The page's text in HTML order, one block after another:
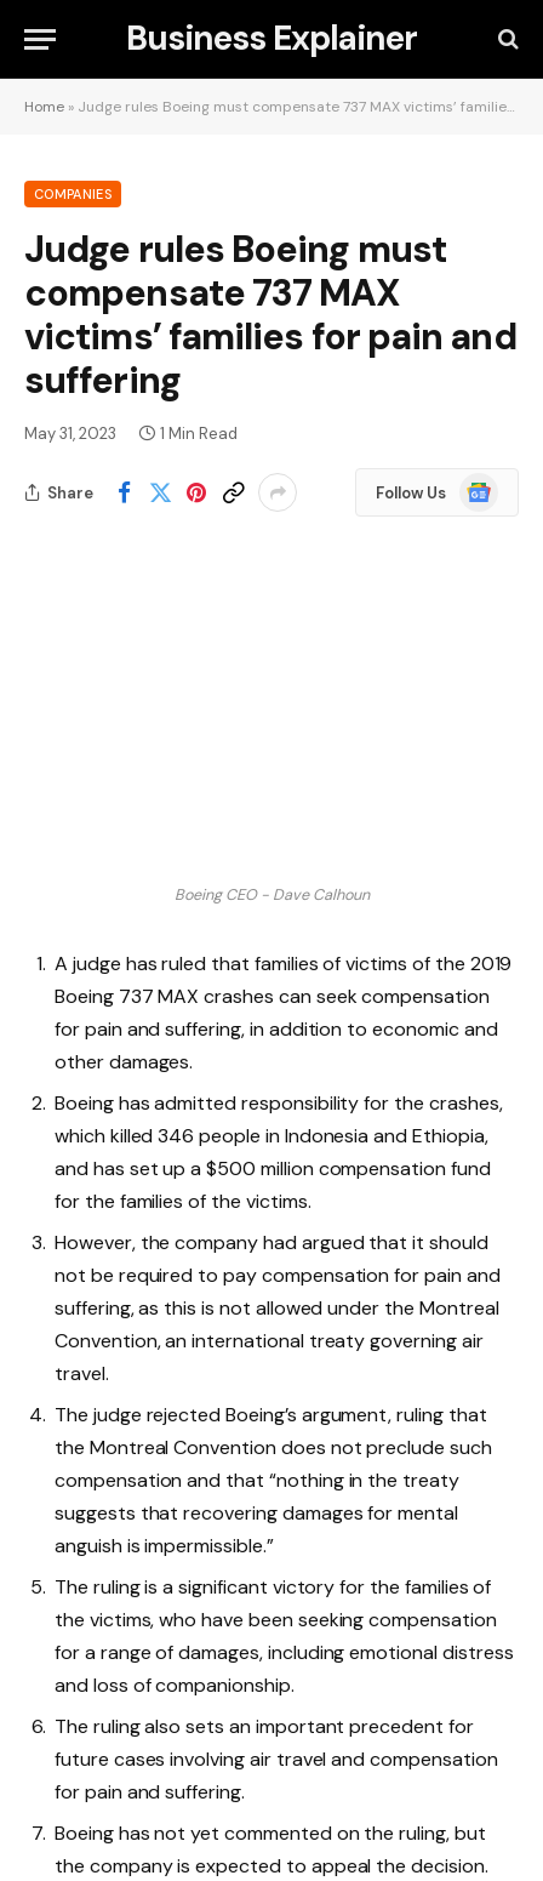
Business Explainer
Home » Judge rules Boeing must compensate 737 MAX victims’ families for pain and suffering
COMPANIES
Judge rules Boeing must
compensate 737 MAX
victims’ families for pain and
suffering
May 31, 2023 1 Min Read
Share Follow Us
Google
News
Boeing CEO - Dave Calhoun
A judge has ruled that families of victims of the 2019
Boeing 737 MAX crashes can seek compensation
for pain and suffering, in addition to economic and
other damages.
Boeing has admitted responsibility for the crashes,
which killed 346 people in Indonesia and Ethiopia,
and has set up a $500 million compensation fund
for the families of the victims.
However, the company had argued that it should
not be required to pay compensation for pain and
suffering, as this is not allowed under the Montreal
Convention, an international treaty governing air
travel.
The judge rejected Boeing’s argument, ruling that
the Montreal Convention does not preclude such
compensation and that “nothing in the treaty
suggests that recovering damages for mental
anguish is impermissible.”
The ruling is a significant victory for the families of
the victims, who have been seeking compensation
for a range of damages, including emotional distress
and loss of companionship.
The ruling also sets an important precedent for
future cases involving air travel and compensation
for pain and suffering.
Boeing has not yet commented on the ruling, but
the company is expected to appeal the decision.